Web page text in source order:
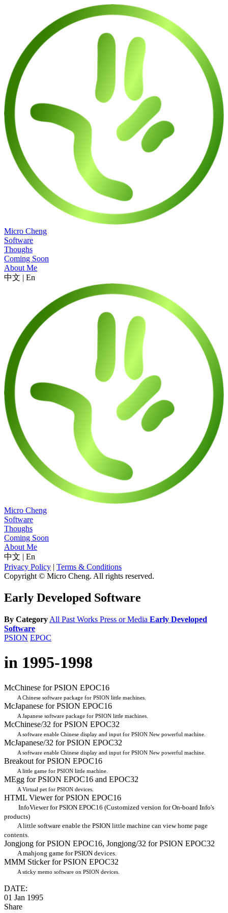
Micro Cheng
Software
Thoughs
Coming Soon
About Me
中文 | En
Micro Cheng
Software
Thoughs
Coming Soon
About Me
中文 | En
Privacy Policy | Terms & Conditions
Copyright © Micro Cheng. All rights reserved.
Early Developed Software
By Category All Past Works Press or Media Early Developed
Software
PSION EPOC
in 1995-1998
McChinese for PSION EPOC16
A Chinese software package for PSION little machines.
McJapanese for PSION EPOC16
A Japanese software package for PSION little machines.
McChinese/32 for PSION EPOC32
A software enable Chinese display and input for PSION New powerful machine.
McJapanese/32 for PSION EPOC32
A software enable Chinese display and input for PSION New powerful machine.
Breakout for PSION EPOC16
A little game for PSION little machine.
MEgg for PSION EPOC16 and EPOC32
A Virtual pet for PSION devices.
HTML Viewer for PSION EPOC16
InfoViewer for PSION EPOC16 (Customized version for On-board Info's
products)
A little software enable the PSION little machine can view home page
contents.
Jongjong for PSION EPOC16, Jongjong/32 for PSION EPOC32
A mahjong game for PSION devices.
MMM Sticker for PSION EPOC32
A sticky memo software on PSION devices.
DATE:
01 Jan 1995
Share